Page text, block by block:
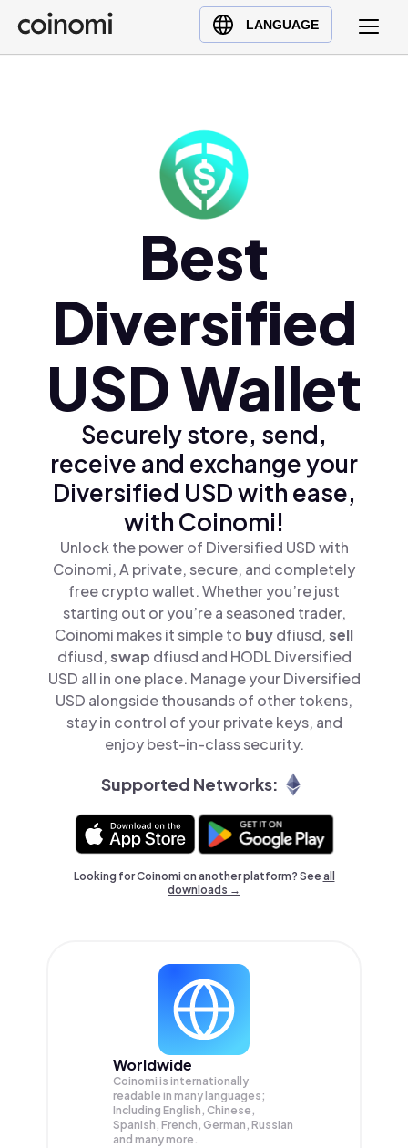
LANGUAGE
Buy Crypto
English (en)
Polski (pl)
Ελληνικά (el)
Best
Diversified
USD Wallet
Securely store, send,
receive and exchange your
Diversified USD with ease,
with Coinomi!
Unlock the power of Diversified USD with
Coinomi, A private, secure, and completely
free crypto wallet. Whether you’re just
starting out or you’re a seasoned trader,
Coinomi makes it simple to buydfiusd,sell
dfiusd,swap dfiusd and HODL Diversified
USD all in one place. Manage your Diversified
USD alongside thousands of other tokens,
stay in control of your private keys, and
enjoy best-in-class security.
Supported Networks:
Looking for Coinomi on another platform? Seeall
downloads →
Worldwide
Coinomi is internationally
readable in many languages;
Including English, Chinese,
Spanish, French, German, Russian
and many more.